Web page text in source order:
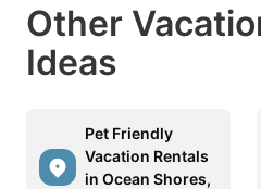
Other
Ideas
Pet Friendly
Vacation Rentals
in Ocean Shores,